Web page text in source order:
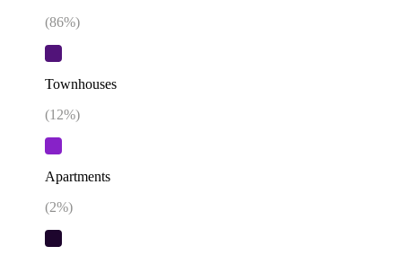
(86%)
Townhouses
(12%)
Apartments
(2%)